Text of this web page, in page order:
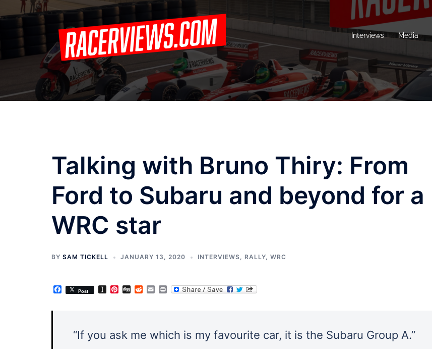
to
Interviews Media
Talking with Bruno Thiry: From
Ford to Subaru and beyond for a
WRC star
BY SAM TICKELL JANUARY 13, 2020 INTERVIEWS, RALLY, WRC
Facebook
Post Instapaper
Pinterest
DiggRedditEmailPrint
“If you ask me which is my favourite car, it is the Subaru Group A.”